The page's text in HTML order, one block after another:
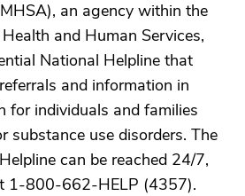
an agency within the
and Human Services,
National Helpline that
and information in
for individuals and families
substance use disorders. The
can be reached 24/7,
1-800-662-HELP (4357).